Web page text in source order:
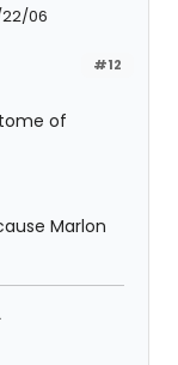
06
#12
of
Marlon